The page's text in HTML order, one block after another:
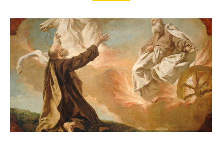
FAQs and Trivia